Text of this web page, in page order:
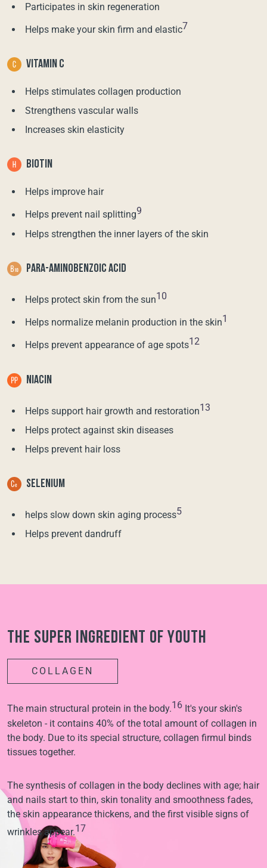
Participates in skin regeneration
Helps make your skin firm and elastic7
VITAMIN C
Helps stimulates collagen production
Strengthens vascular walls
Increases skin elasticity
BIOTIN
Helps improve hair
Helps prevent nail splitting9
Helps strengthen the inner layers of the skin
PARA-AMINOBENZOIC ACID
Helps protect skin from the sun10
Helps normalize melanin production in the skin1
Helps prevent appearance of age spots12
NIACIN
Helps support hair growth and restoration13
Helps protect against skin diseases
Helps prevent hair loss
SELENIUM
helps slow down skin aging process5
Helps prevent dandruff
The super ingredient of youth
COLLAGEN
The main structural protein in the body.16 It's your skin's
skeleton - it contains 40% of the total amount of collagen in
the body. Due to its special structure, collagen firmul binds
tissues together.
The synthesis of collagen in the body declines with age; hair
and nails start to thin, skin tonality and smoothness fades,
the skin appearance thickens, and the first visible signs of
wrinkles appear.17